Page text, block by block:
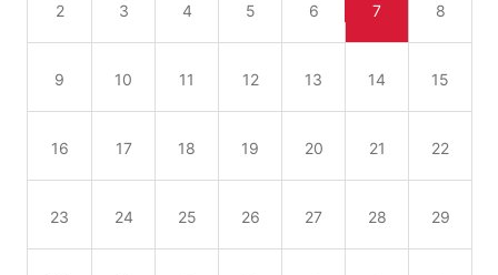
2 3 4 5 6 7 8
9 10 11 12 13 14 15
16 17 18 19 20 21 22
23 24 25 26 27 28 29